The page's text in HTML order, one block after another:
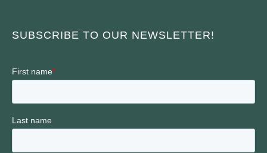
SUBSCRIBE TO OUR NEWSLETTER!